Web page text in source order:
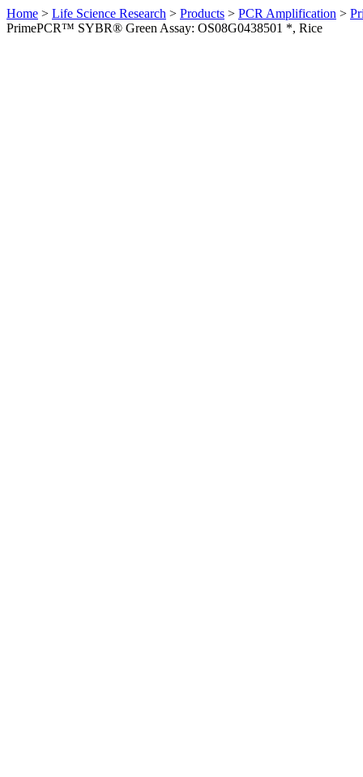
Home > Life Science Research > Products > PCR Amplification >
PrimePCR™ SYBR® Green Assay: OS08G0438501 *, Rice